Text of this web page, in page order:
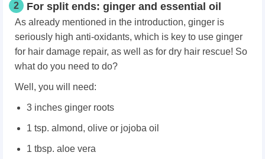
2 For split ends: ginger and essential oil
As already mentioned in the introduction, ginger is
seriously high anti-oxidants, which is key to use ginger
for hair damage repair, as well as for dry hair rescue! So
what do you need to do?
Well, you will need:
3 inches ginger roots
1 tsp. almond, olive or jojoba oil
1 tbsp. aloe vera